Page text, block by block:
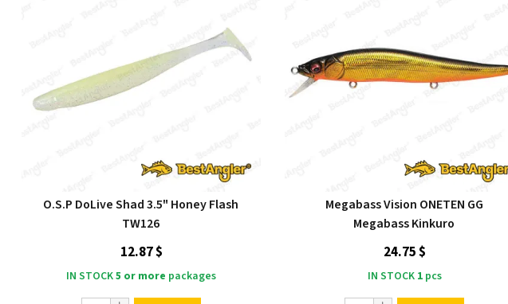
O.S.P DoLive Shad 3.5" Honey Flash
TW126
12.87 $
IN STOCK5 or more packages
Megabass Vision ONETEN GG
Megabass Kinkuro
24.75 $
IN STOCK 1pcs